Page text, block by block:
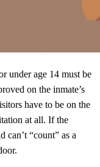
under age 14 must be
on the inmate’s
have to be on the
at all. If the
can’t “count” as a